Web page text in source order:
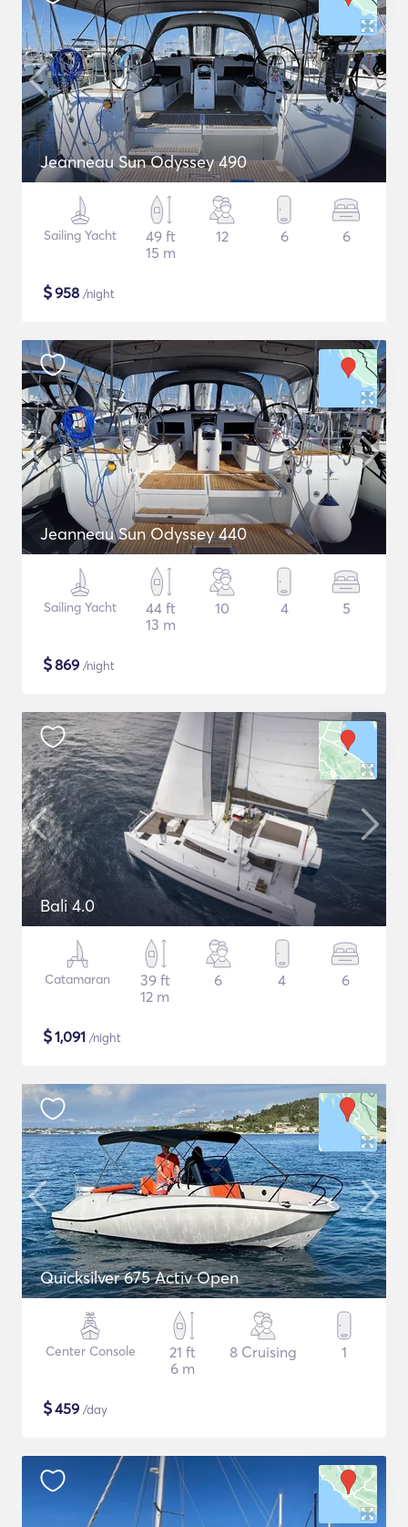
Jeanneau Sun Odyssey 490
Sailing Yacht
49 ft
15 m
12 6 6
$958 /night
Jeanneau Sun Odyssey 440
Sailing Yacht
44 ft
13 m
10 4 5
$869 /night
Bali 4.0
Catamaran
39 ft
12 m
6 4 6
$1,091 /night
Quicksilver 675 Activ Open
Center Console
21 ft
6 m
8 Cruising 1
$459 /day